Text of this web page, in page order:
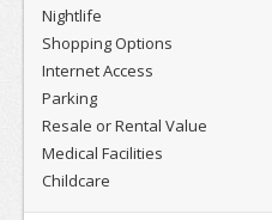
Nightlife
Shopping Options
Internet Access
Parking
Resale or Rental Value
Medical Facilities
Childcare